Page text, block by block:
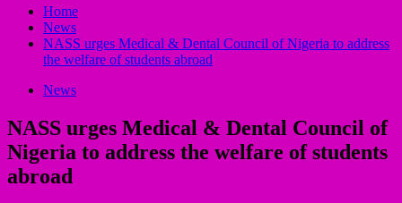
Home
News
NASS urges Medical & Dental Council of Nigeria to address
the welfare of students abroad
News
NASS urges Medical & Dental Council of
Nigeria to address the welfare of students
abroad